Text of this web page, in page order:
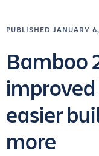
PUBLISHED JANUARY
Bamboo
easier
more